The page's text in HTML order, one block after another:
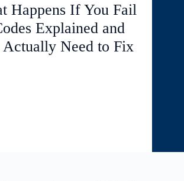
Happens If You Fail
Explained and
Actually Need to Fix